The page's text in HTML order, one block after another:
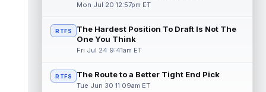
Mon Jul 20 12:57pm ET
RTFS
The Hardest Position To Draft Is Not The
One You Think
Fri Jul 24 9:41am ET
RTFS The Route to a Better Tight End Pick
Tue Jun 30 11:09am ET